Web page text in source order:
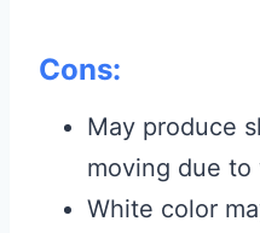
Cons:
May produce
moving due
White color